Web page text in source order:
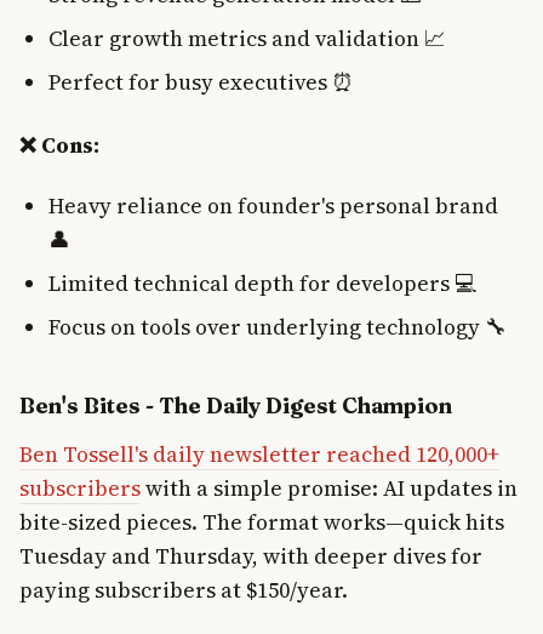
Clear growth metrics and validation 📈
Perfect for busy executives ⏰
❌ Cons:
Heavy reliance on founder's personal brand
👤
Limited technical depth for developers 💻
Focus on tools over underlying technology 🔧
Ben's Bites - The Daily Digest Champion
Ben Tossell's daily newsletter reached 120,000+
subscriberswith a simple promise: AI updates in
bite-sized pieces. The format works—quick hits
Tuesday and Thursday, with deeper dives for
paying subscribers at $150/year.